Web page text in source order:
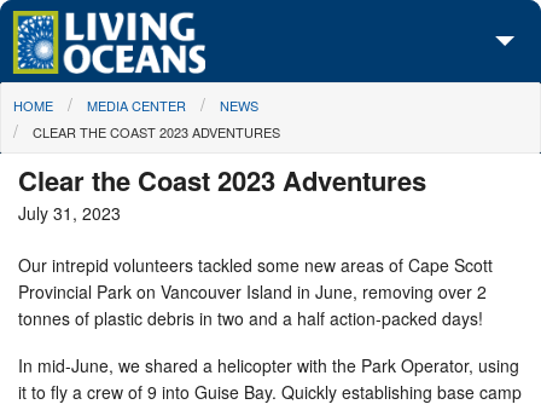
Skip to main content
About Us
Media Center
Maps
Take Action
You are here
HOME MEDIA CENTER
NEWS
CLEAR THE COAST 2023 ADVENTURES
Clear the Coast 2023 Adventures
July 31, 2023
Our intrepid volunteers tackled some new areas of Cape Scott
Provincial Park on Vancouver Island in June, removing over 2
tonnes of plastic debris in two and a half action-packed days!
In mid-June, we shared a helicopter with the Park Operator, using
it to fly a crew of 9 into Guise Bay. Quickly establishing base camp